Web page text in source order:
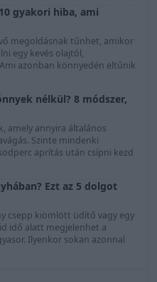
gyakori hiba, ami
megoldásnak tűnhet, amikor
egy kevés olajtól,
azonban könnyedén eltűnik
nélkül? 8 módszer,
amely annyira általános
Szinte mindenki
aprítás után csípni kezd
Ezt az 5 dolgot
csepp kiömlött üdítő vagy egy
idő alatt megjelenhet a
Ilyenkor sokan azonnal